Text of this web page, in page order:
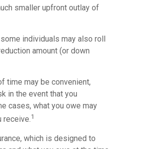
smaller upfront outlay of
individuals may also roll
amount (or down
time may be convenient,
in the event that you
cases, what you owe may
receive.1
which is designed to